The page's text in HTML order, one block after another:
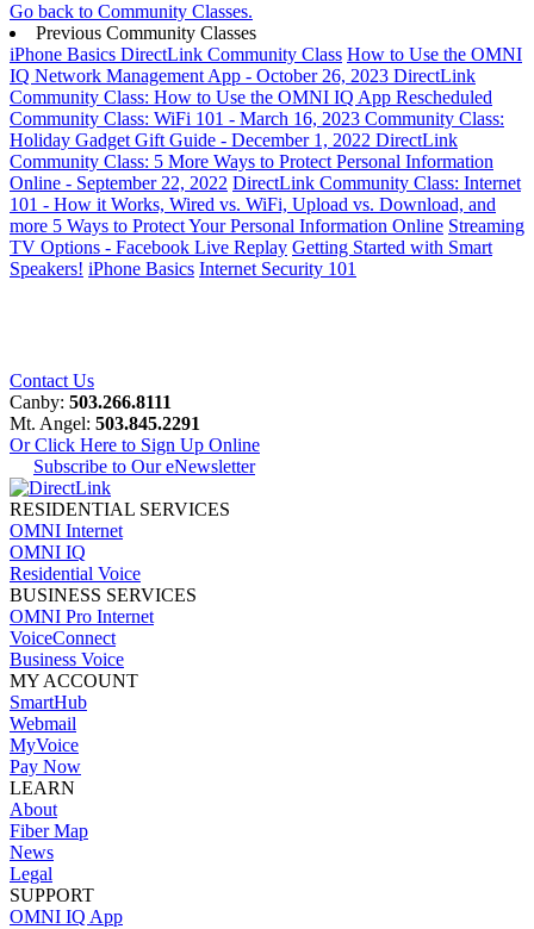
Go back to Community Classes.
Previous Community Classes
iPhone Basics DirectLink Community Class How to Use the OMNI
IQ Network Management App - October 26, 2023 DirectLink
Community Class: How to Use the OMNI IQ App Rescheduled
Community Class: WiFi 101 - March 16, 2023 Community Class:
Holiday Gadget Gift Guide - December 1, 2022 DirectLink
Community Class: 5 More Ways to Protect Personal Information
Online - September 22, 2022 DirectLink Community Class: Internet
101 - How it Works, Wired vs. WiFi, Upload vs. Download, and
more 5 Ways to Protect Your Personal Information Online Streaming
TV Options - Facebook Live Replay Getting Started with Smart
Speakers! iPhone Basics Internet Security 101
Contact Us
Canby: 503.266.8111
Mt. Angel: 503.845.2291
Or Click Here to Sign Up Online
Subscribe to Our eNewsletter
RESIDENTIAL SERVICES
OMNI Internet
OMNI IQ
Residential Voice
BUSINESS SERVICES
OMNI Pro Internet
VoiceConnect
Business Voice
MY ACCOUNT
SmartHub
Webmail
MyVoice
Pay Now
LEARN
About
Fiber Map
News
Legal
SUPPORT
OMNI IQ App